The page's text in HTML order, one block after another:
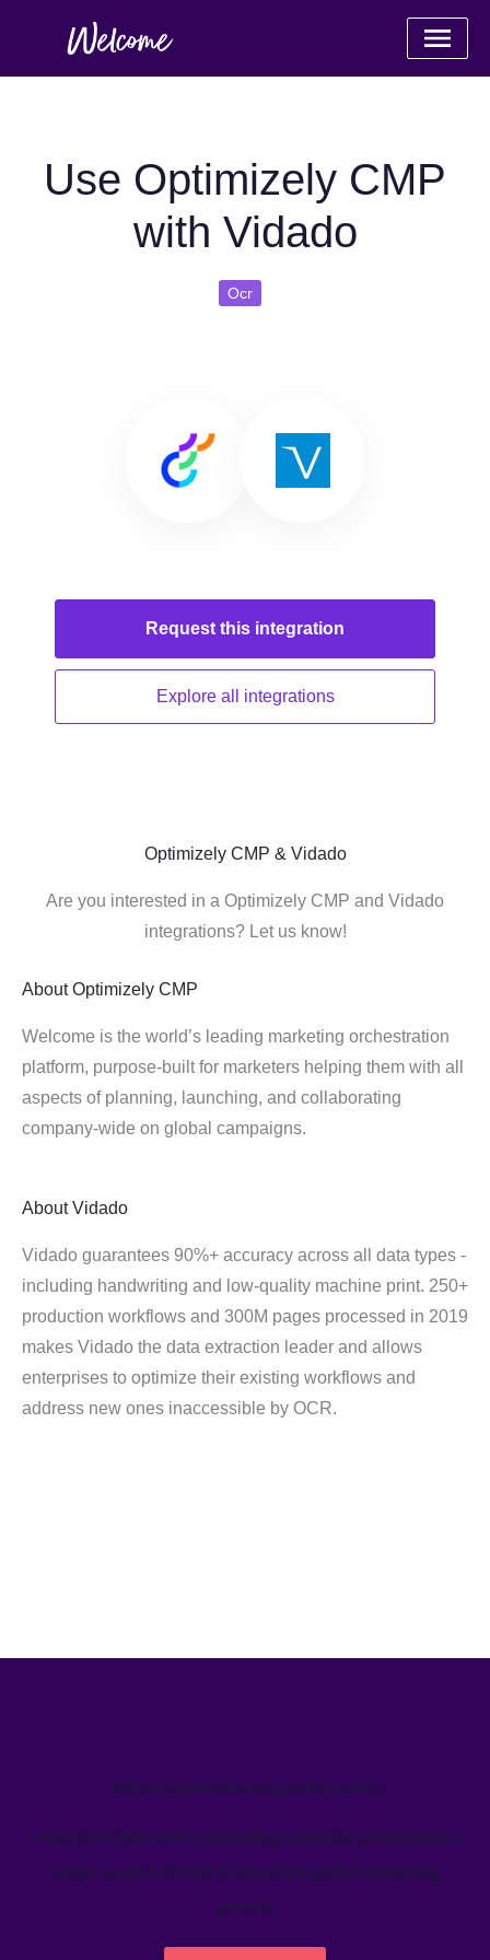
Use Optimizely CMP
with Vidado
Ocr
Request this integration
Explore all integrations
Optimizely CMP & Vidado
Are you interested in a Optimizely CMP and Vidado
integrations? Let us know!
About Optimizely CMP
Welcome is the world’s leading marketing orchestration
platform, purpose-built for marketers helping them with all
aspects of planning, launching, and collaborating
company-wide on global campaigns.
About Vidado
Vidado guarantees 90%+ accuracy across all data types -
including handwriting and low-quality machine print. 250+
production workflows and 300M pages processed in 2019
makes Vidado the data extraction leader and allows
enterprises to optimize their existing workflows and
address new ones inaccessible by OCR.
We’ve helped teams just like yours
Learn how Welcome's marketing calendar gives teams a
single source-of-truth to visualize global marketing
activity.